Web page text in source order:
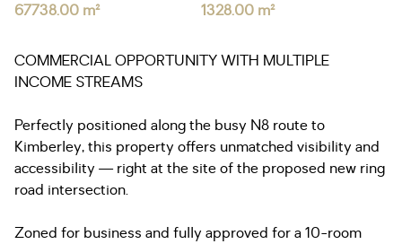
67738.00 m² 1328.00 m²
COMMERCIAL OPPORTUNITY WITH MULTIPLE
INCOME STREAMS
Perfectly positioned along the busy N8 route to
Kimberley, this property offers unmatched visibility and
accessibility — right at the site of the proposed new ring
road intersection.
Zoned for business and fully approved for a 10-room